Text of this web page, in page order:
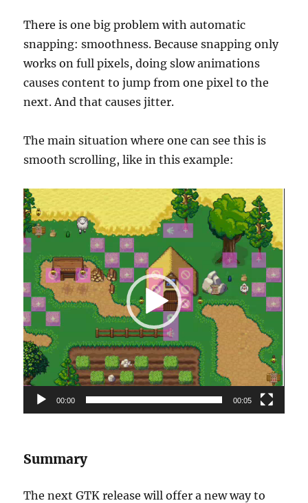
There is one big problem with automatic
snapping: smoothness. Because snapping only
works on full pixels, doing slow animations
causes content to jump from one pixel to the
next. And that causes jitter.
The main situation where one can see this is
smooth scrolling, like in this example:
Video
Player
00:00 00:05
Summary
The next GTK release will offer a new way to